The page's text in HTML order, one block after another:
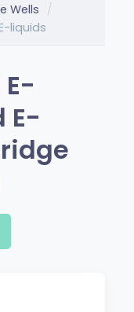
Wells
liquids
E-